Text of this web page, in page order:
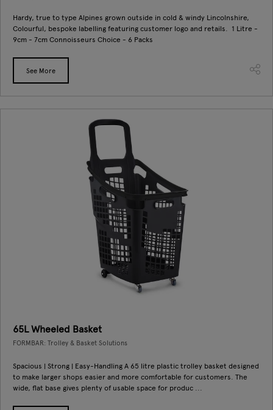
Hardy, true to type Alpines grown outside in cold & windy Lincolnshire,
Colourful, bespoke labelling featuring customer logo and retails. 1 Litre -
9cm - 7cm Connoisseurs Choice - 6 Packs
See More
65L Wheeled Basket
FORMBAR: Trolley & Basket Solutions
Spacious | Strong | Easy-Handling A 65 litre plastic trolley basket designed
to make larger shops easier and more comfortable for customers. The
wide, flat base gives plenty of usable space for produc ...